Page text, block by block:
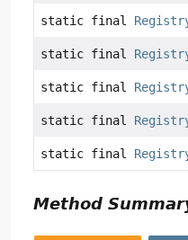
static final
static final
static final
static final
static final
Method